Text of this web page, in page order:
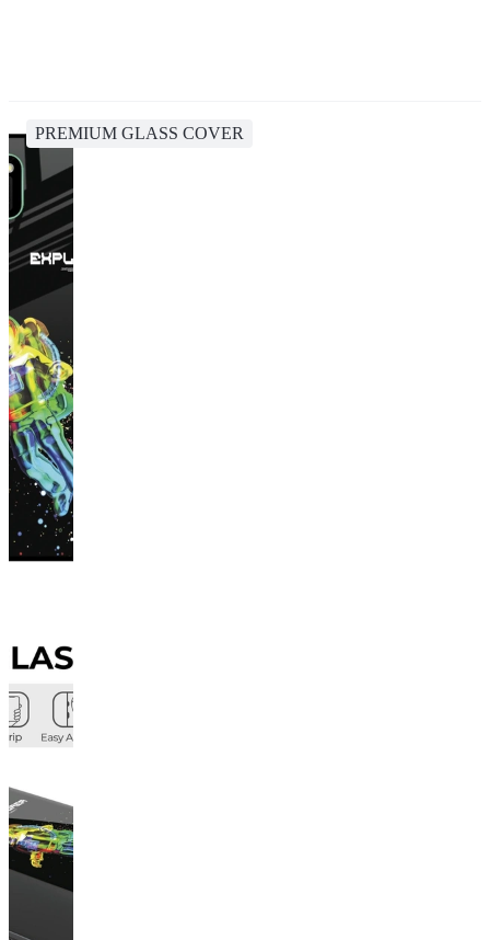
PREMIUM GLASS COVER